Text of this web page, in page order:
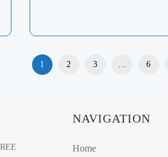
1 2 3 … 6
NAVIGATION
Home